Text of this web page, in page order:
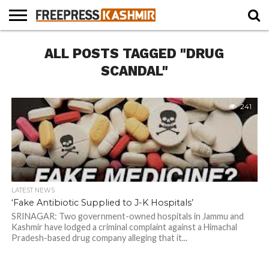
NEWS
BLAST
FROM
BUSINESS
OPINION
LIFE &
CULTURE
WILDLIFE
SPORTS
EDUCATION
ALL POSTS TAGGED "DRUG
SCANDAL"
241
LATEST NEWS
‘Fake Antibiotic Supplied to J-K Hospitals’
SRINAGAR: Two government-owned hospitals in Jammu and
Kashmir have lodged a criminal complaint against a Himachal
Pradesh-based drug company alleging that it...